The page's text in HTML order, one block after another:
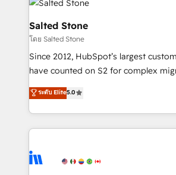
team, migrate your data, and build
workflows that drive adoption from
your time zone. What we do: ➤ Onboarding: Live in
weeks, with workflows built around
not a template. ➤ Migration: Move
CRM. Zero downtime, full data
Implementation: Configure HubSpot
revenue process. Sales, marketing,
Ongoing Management: Monthly tune-
rollouts, adoption coaching. Buying HubSpot,
Salted Stone
โดย Salted Stone
Since 2012, HubSpot’s largest
have counted on S2 for complex
management, systems integration,
solutions that deliver measurable
transform brand experiences As one of the few full-
service creative agencies in the
winning design to build scalable,
ระดับ Elite5.0